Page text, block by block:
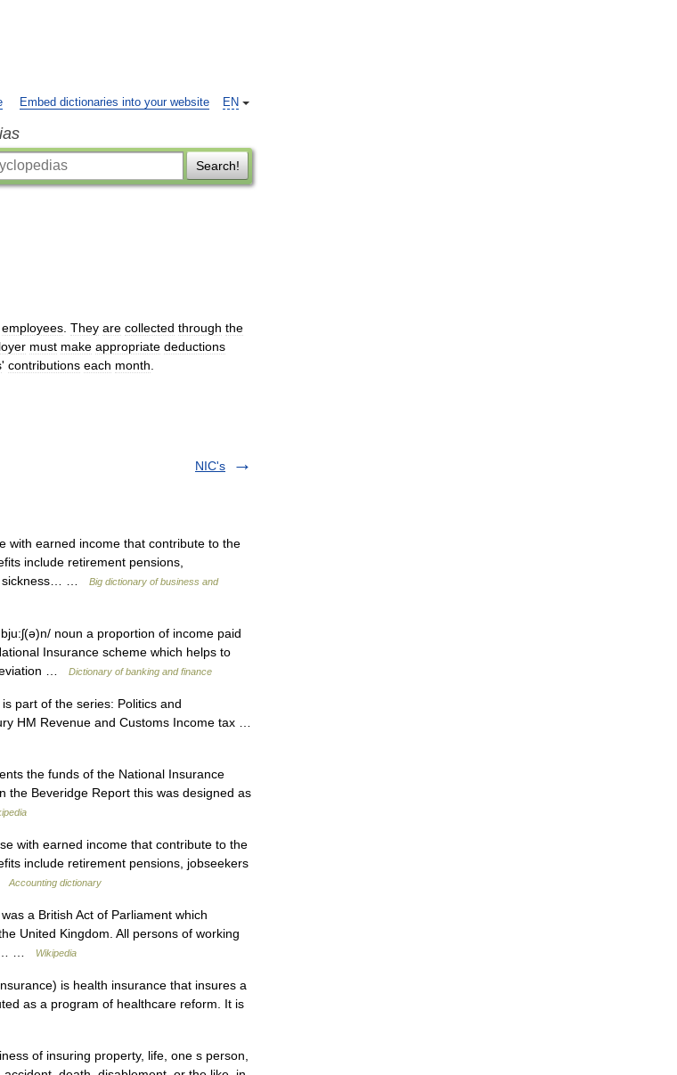
EN
Embed dictionaries into your website
Search!
employees They are collected through the
must make appropriate deductions
' contributions each month
NIC's
with earned income that contribute to the
include retirement pensions,
sickness… …
Big dictionary of business and
noun a proportion of income paid
Insurance scheme which helps to
…
Dictionary of banking and finance
part of the series: Politics and
HM Revenue and Customs Income tax …
the funds of the National Insurance
the Beveridge Report this was designed as
with earned income that contribute to the
include retirement pensions, jobseekers
Accounting dictionary
a British Act of Parliament which
United Kingdom. All persons of working
…
Wikipedia
is health insurance that insures a
as a program of healthcare reform. It is
of insuring property, life, one s person,